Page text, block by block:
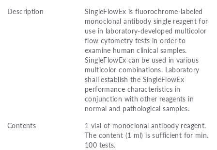
Description
SingleFlowEx is fluorochrome-labeled
monoclonal antibody single reagent for
use in laboratory-developed multicolor
flow cytometry tests in order to
examine human clinical samples.
SingleFlowEx can be used in various
multicolor combinations. Laboratory
shall establish the SingleFlowEx
performance characteristics in
conjunction with other reagents in
normal and pathological samples.
Contents
1 vial of monoclonal antibody reagent.
The content (1 ml) is sufficient for min.
100 tests.